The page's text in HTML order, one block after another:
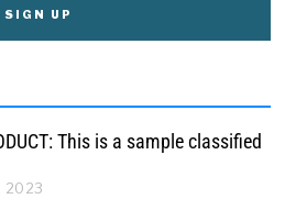
This is a sample classified
2023